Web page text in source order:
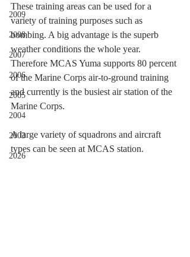
2009
2008
2007
2006
2005
2004
2003
2026
These training areas can be used for a
variety of training purposes such as
bombing. A big advantage is the superb
weather conditions the whole year.
Therefore MCAS Yuma supports 80 percent
of the Marine Corps air-to-ground training
and currently is the busiest air station of the
Marine Corps.
A large variety of squadrons and aircraft
types can be seen at MCAS station.